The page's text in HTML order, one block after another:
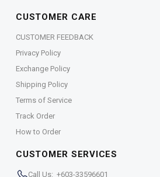
CUSTOMER CARE
CUSTOMER FEEDBACK
Privacy Policy
Exchange Policy
Shipping Policy
Terms of Service
Track Order
How to Order
CUSTOMER SERVICES
Call Us: +603-33596601